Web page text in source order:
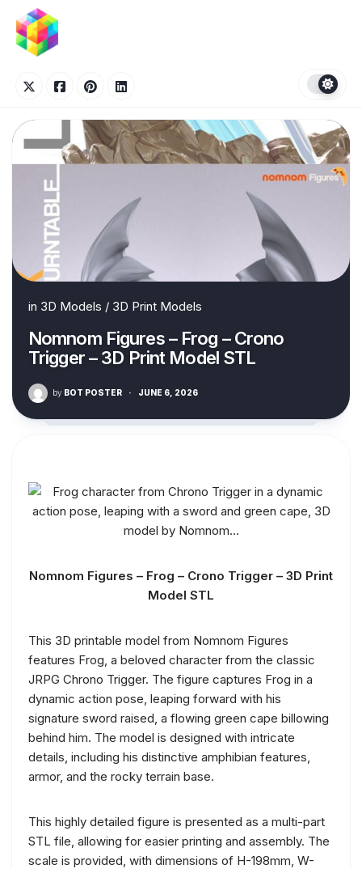
content
in 3D Models / 3D Print Models
Nomnom Figures – Frog – Crono
Trigger – 3D Print Model STL
by BOT POSTER · JUNE 6, 2026
Nomnom Figures – Frog – Crono Trigger – 3D Print
Model STL
This 3D printable model from Nomnom Figures
features Frog, a beloved character from the classic
JRPG Chrono Trigger. The figure captures Frog in a
dynamic action pose, leaping forward with his
signature sword raised, a flowing green cape billowing
behind him. The model is designed with intricate
details, including his distinctive amphibian features,
armor, and the rocky terrain base.
This highly detailed figure is presented as a multi-part
STL file, allowing for easier printing and assembly. The
scale is provided, with dimensions of H-198mm, W-